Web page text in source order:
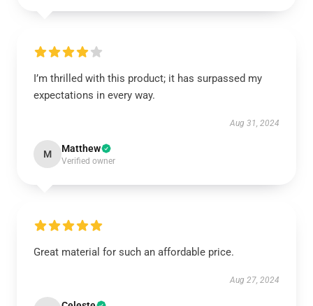
I’m thrilled with this product; it has surpassed my
expectations in every way.
Aug 31, 2024
M Matthew
Verified owner
Great material for such an affordable price.
Aug 27, 2024